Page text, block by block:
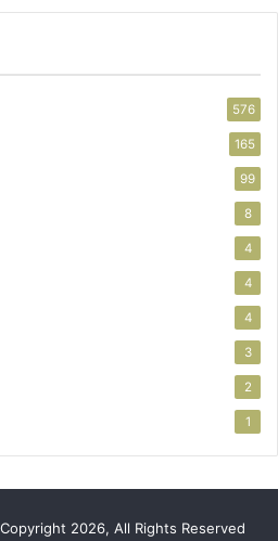
576
165
99
8
4
4
4
3
2
1
2026, All Rights Reserved